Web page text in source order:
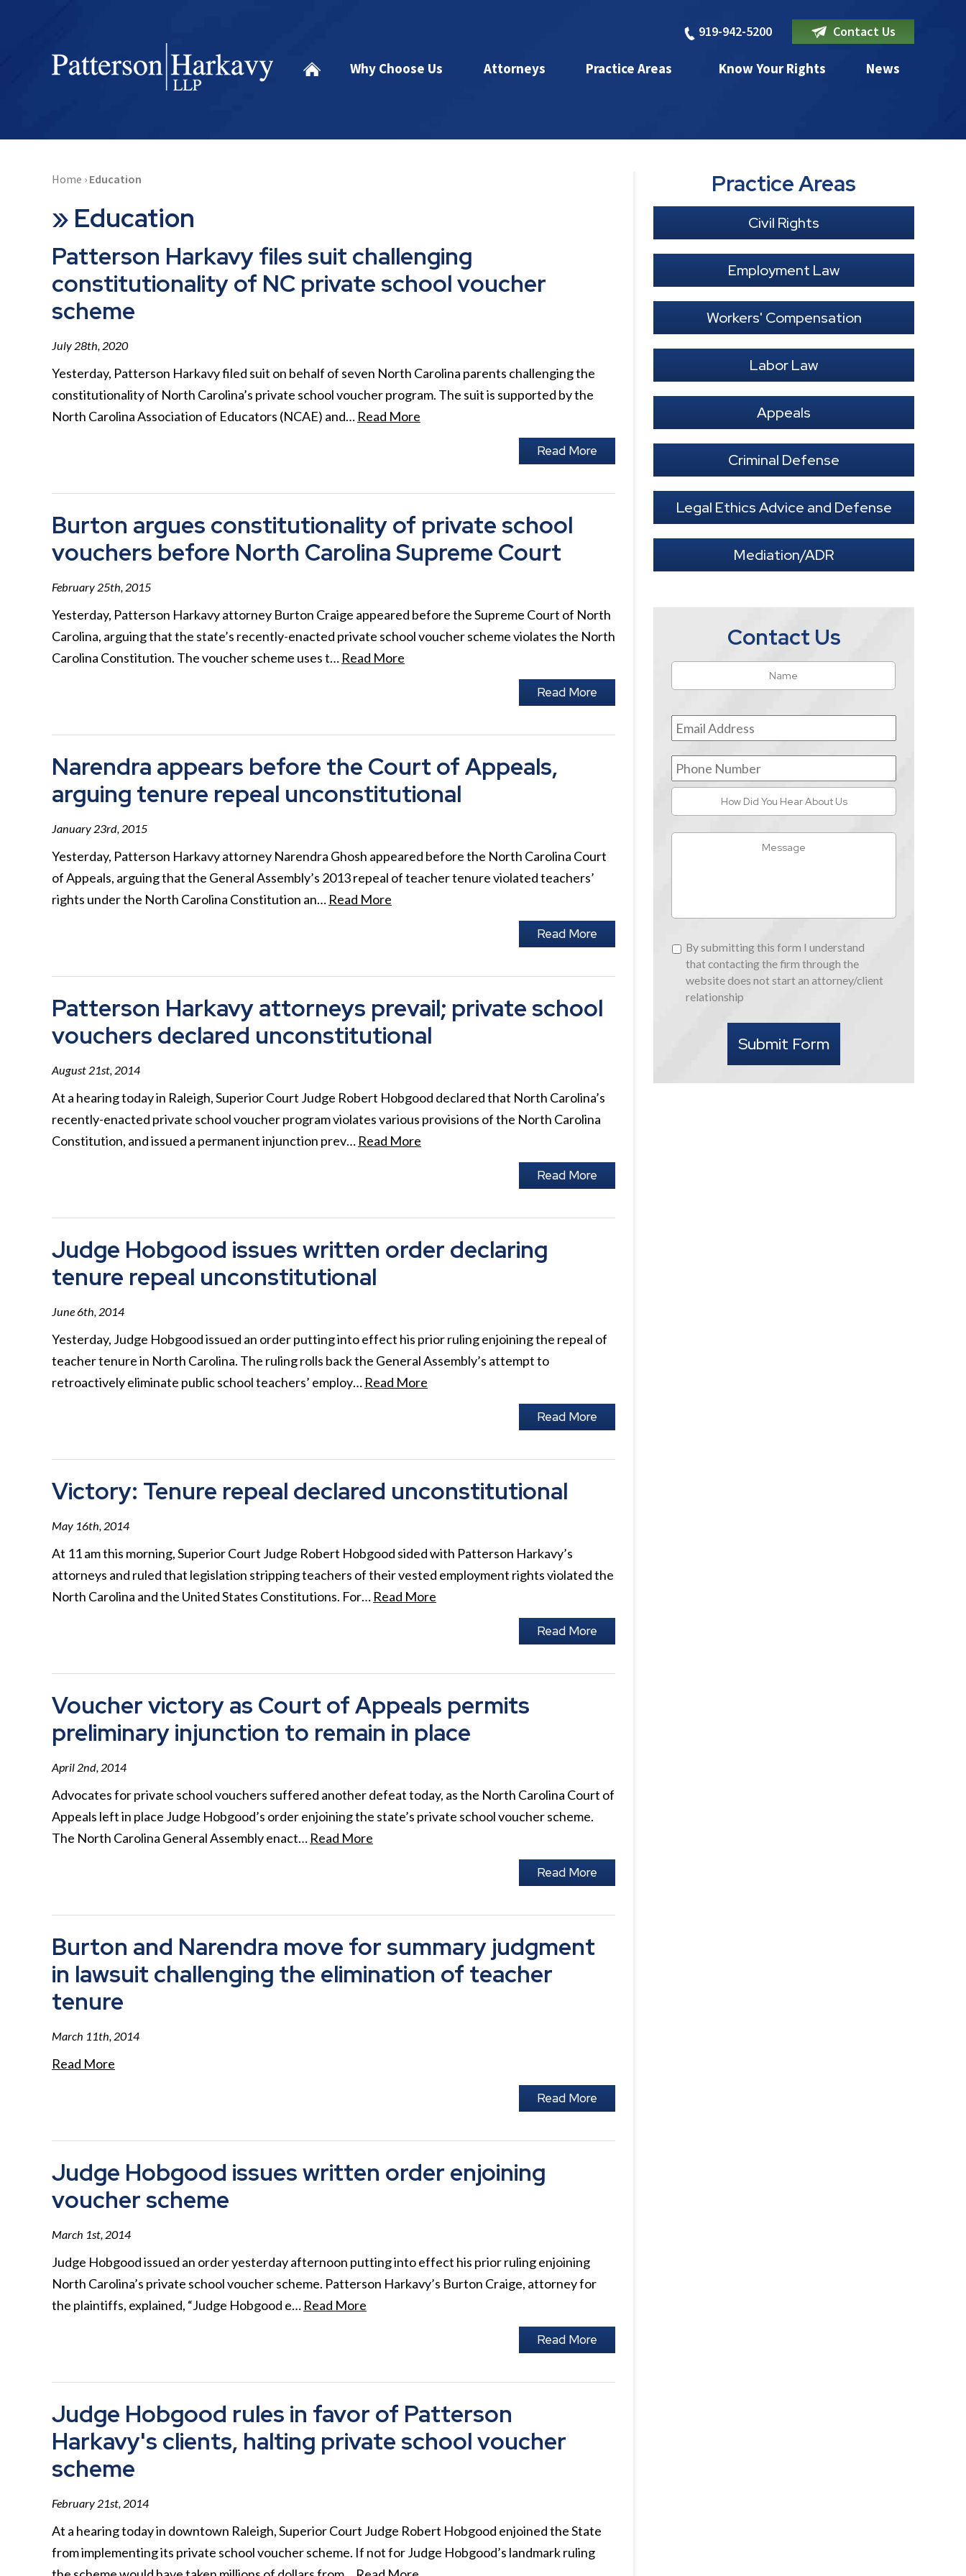
919-942-5200 Contact Us
Why Choose Us Attorneys Practice Areas Know Your Rights News
Home › Education
» Education
Patterson Harkavy files suit challenging
constitutionality of NC private school voucher
scheme
July 28th, 2020
Yesterday, Patterson Harkavy filed suit on behalf of seven North Carolina parents challenging the
constitutionality of North Carolina’s private school voucher program. The suit is supported by the
North Carolina Association of Educators (NCAE) and… Read More
Read More
Burton argues constitutionality of private school
vouchers before North Carolina Supreme Court
February 25th, 2015
Yesterday, Patterson Harkavy attorney Burton Craige appeared before the Supreme Court of North
Carolina, arguing that the state’s recently-enacted private school voucher scheme violates the North
Carolina Constitution. The voucher scheme uses t… Read More
Read More
Narendra appears before the Court of Appeals,
arguing tenure repeal unconstitutional
January 23rd, 2015
Yesterday, Patterson Harkavy attorney Narendra Ghosh appeared before the North Carolina Court
of Appeals, arguing that the General Assembly’s 2013 repeal of teacher tenure violated teachers’
rights under the North Carolina Constitution an… Read More
Read More
Patterson Harkavy attorneys prevail; private school
vouchers declared unconstitutional
August 21st, 2014
At a hearing today in Raleigh, Superior Court Judge Robert Hobgood declared that North Carolina’s
recently-enacted private school voucher program violates various provisions of the North Carolina
Constitution, and issued a permanent injunction prev… Read More
Read More
Judge Hobgood issues written order declaring
tenure repeal unconstitutional
June 6th, 2014
Yesterday, Judge Hobgood issued an order putting into effect his prior ruling enjoining the repeal of
teacher tenure in North Carolina. The ruling rolls back the General Assembly’s attempt to
retroactively eliminate public school teachers’ employ… Read More
Read More
Victory: Tenure repeal declared unconstitutional
May 16th, 2014
At 11 am this morning, Superior Court Judge Robert Hobgood sided with Patterson Harkavy’s
attorneys and ruled that legislation stripping teachers of their vested employment rights violated the
North Carolina and the United States Constitutions. For… Read More
Read More
Voucher victory as Court of Appeals permits
preliminary injunction to remain in place
April 2nd, 2014
Advocates for private school vouchers suffered another defeat today, as the North Carolina Court of
Appeals left in place Judge Hobgood’s order enjoining the state’s private school voucher scheme.
The North Carolina General Assembly enact… Read More
Read More
Burton and Narendra move for summary judgment
in lawsuit challenging the elimination of teacher
tenure
March 11th, 2014
Read More
Read More
Judge Hobgood issues written order enjoining
voucher scheme
March 1st, 2014
Judge Hobgood issued an order yesterday afternoon putting into effect his prior ruling enjoining
North Carolina’s private school voucher scheme. Patterson Harkavy’s Burton Craige, attorney for
the plaintiffs, explained, “Judge Hobgood e… Read More
Read More
Judge Hobgood rules in favor of Patterson
Harkavy's clients, halting private school voucher
scheme
February 21st, 2014
At a hearing today in downtown Raleigh, Superior Court Judge Robert Hobgood enjoined the State
from implementing its private school voucher scheme. If not for Judge Hobgood’s landmark ruling
Practice Areas
Civil Rights
Employment Law
Workers' Compensation
Labor Law
Appeals
Criminal Defense
Legal Ethics Advice and Defense
Mediation/ADR
Contact Us
Name
Email
Address *
Phone
Number
Did
By
submitting
this
form
contacting
By submitting this form I understand
that contacting the firm through the
website does not start an attorney/client
relationship
Submit Form